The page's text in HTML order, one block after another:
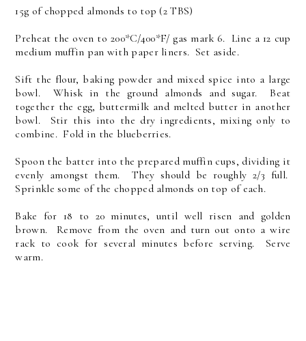
15g of chopped almonds to top (2 TBS)
Preheat the oven to 200*C/400*F/ gas mark 6. Line a 12 cup
medium muffin pan with paper liners. Set aside.
Sift the flour, baking powder and mixed spice into a large
bowl. Whisk in the ground almonds and sugar. Beat
together the egg, buttermilk and melted butter in another
bowl. Stir this into the dry ingredients, mixing only to
combine. Fold in the blueberries.
Spoon the batter into the prepared muffin cups, dividing it
evenly amongst them. They should be roughly 2/3 full.
Sprinkle some of the chopped almonds on top of each.
Bake for 18 to 20 minutes, until well risen and golden
brown. Remove from the oven and turn out onto a wire
rack to cook for several minutes before serving. Serve
warm.